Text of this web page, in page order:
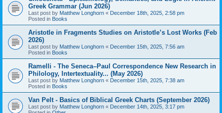
Greek Grammar (Jun 2026)
Last post by Matthew Longhorn « December 18th, 2025, 2:58 pm
Posted in Books
Aristotle in Fragments Studies on Aristotle’s Lost Works (Feb
2026)
Last post by Matthew Longhorn « December 15th, 2025, 7:56 am
Posted in Books
Ramelli - The Seneca–Paul Correspondence New Research in
Philology, Intertextuality... (May 2026)
Last post by Matthew Longhorn « December 15th, 2025, 7:38 am
Posted in Books
Van Pelt - Basics of Biblical Greek Charts (September 2026)
Last post by Matthew Longhorn « December 14th, 2025, 3:17 pm